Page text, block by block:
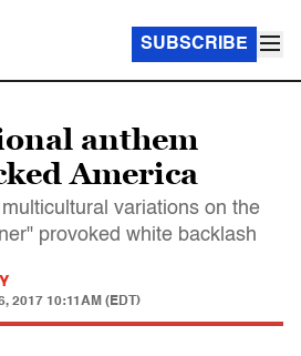
SUBSCRIBE
anthem
America
variations on the
provoked white backlash
2017 10:11AM (EDT)